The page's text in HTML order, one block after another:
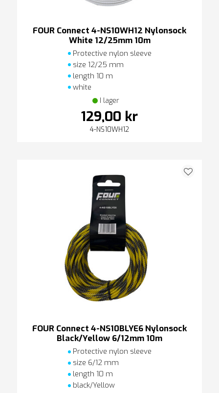
FOUR Connect 4-NS10WH12 Nylonsock
White 12/25mm 10m
Protective nylon sleeve
size 12/25 mm
length 10 m
white
I lager
129,00 kr
4-NS10WH12
FOUR Connect 4-NS10BLYE6 Nylonsock
Black/Yellow 6/12mm 10m
Protective nylon sleeve
size 6/12 mm
length 10 m
black/Yellow